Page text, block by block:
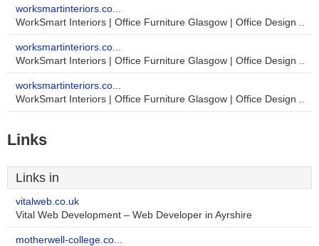
worksmartinteriors.co...
WorkSmart Interiors | Office Furniture Glasgow | Office Design ..
worksmartinteriors.co...
WorkSmart Interiors | Office Furniture Glasgow | Office Design ..
worksmartinteriors.co...
WorkSmart Interiors | Office Furniture Glasgow | Office Design ..
Links
Links in
vitalweb.co.uk
Vital Web Development – Web Developer in Ayrshire
motherwell-college.co...